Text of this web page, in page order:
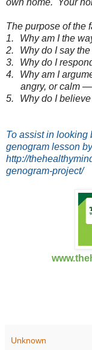
The purpose of the
1.
Why am I the
2.
Why do I say
3.
Why do I
4.
Why am I
angry, or calm
5.
Why do I
To assist in looking
genogram lesson
http://
genogram-project/
Unknown